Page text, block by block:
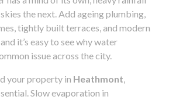
the next. Add ageing plumbing,
tightly built terraces, and modern
it’s easy to see why water
issue across the city.
your property in Heathmont
Slow evaporation in